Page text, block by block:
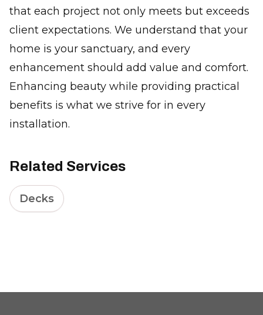
that each project not only meets but exceeds
client expectations. We understand that your
home is your sanctuary, and every
enhancement should add value and comfort.
Enhancing beauty while providing practical
benefits is what we strive for in every
installation.
Related Services
Decks